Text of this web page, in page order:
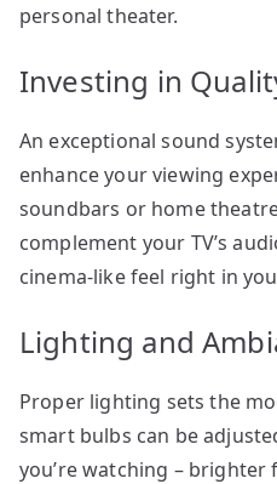
personal theater.
Investing in
An exceptional sound
enhance your viewing
soundbars or home
complement your TV’s
cinema-like feel right in
Lighting and
Proper lighting sets the
smart bulbs can be
you’re watching –